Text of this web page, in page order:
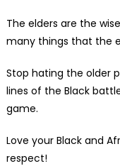
The elders are the
many things that the
Stop hating the older
lines of the Black
game.
Love your Black and
respect!